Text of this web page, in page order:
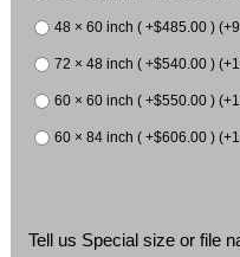
48 × 60 inch ( +$485.00 )
72 × 48 inch ( +$540.00 )
60 × 60 inch ( +$550.00 )
60 × 84 inch ( +$606.00 )
Tell us Special size or file